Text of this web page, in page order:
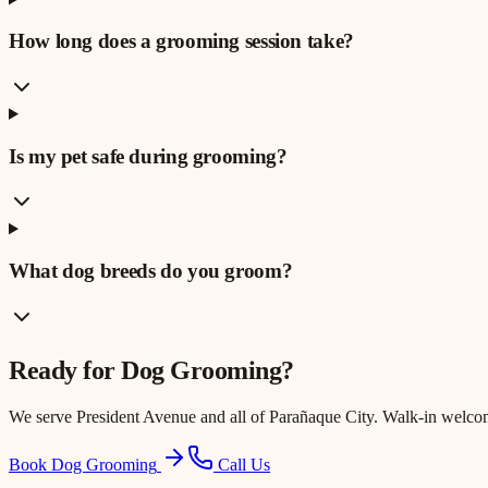
How long does a grooming session take?
Is my pet safe during grooming?
What dog breeds do you groom?
Ready forDog Grooming?
We serve President Avenue and all of Parañaque City. Walk-in
Book Dog Grooming Call Us